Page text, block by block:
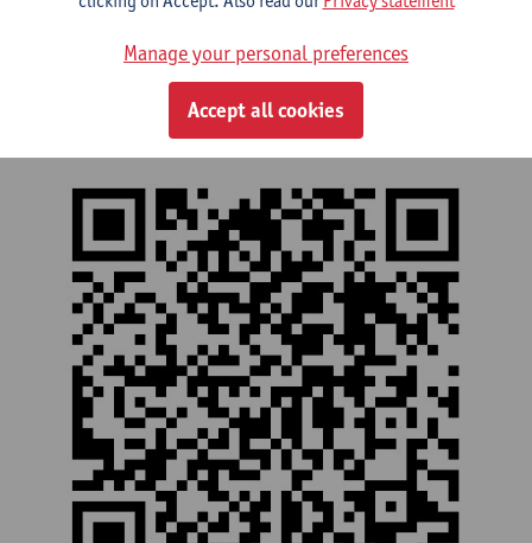
knowledge of key issues for research. Regional and
international networks support his current work.
ResearcherID: H-7302-2016
Manage your personal preferences
Accept all cookies